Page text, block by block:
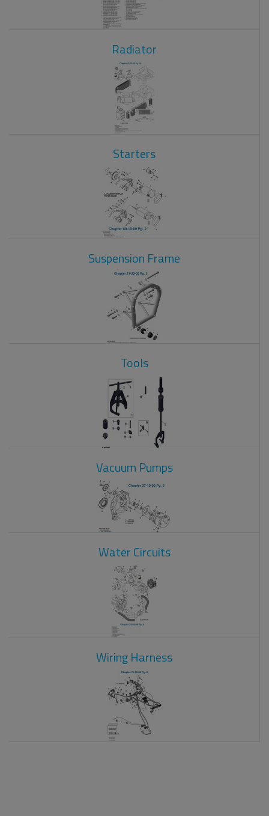
Radiator
Starters
Suspension Frame
Tools
Vacuum Pumps
Water Circuits
Wiring Harness